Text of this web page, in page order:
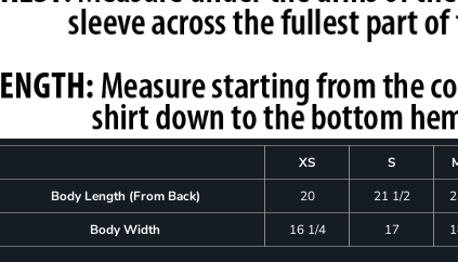
XS S
Body Length (From Back)
20 21 1/2
Body Width
16 1/4 17